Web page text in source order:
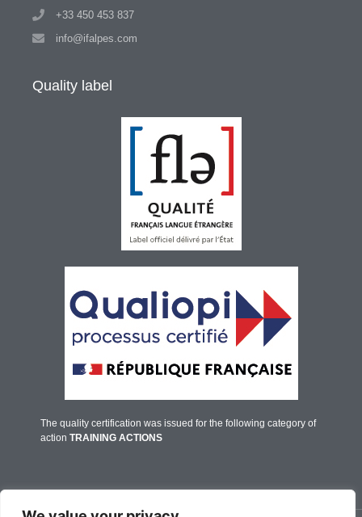
+33 450 453 837
info@ifalpes.com
Quality label
The quality certification was issued for the following category of
action TRAINING ACTIONS